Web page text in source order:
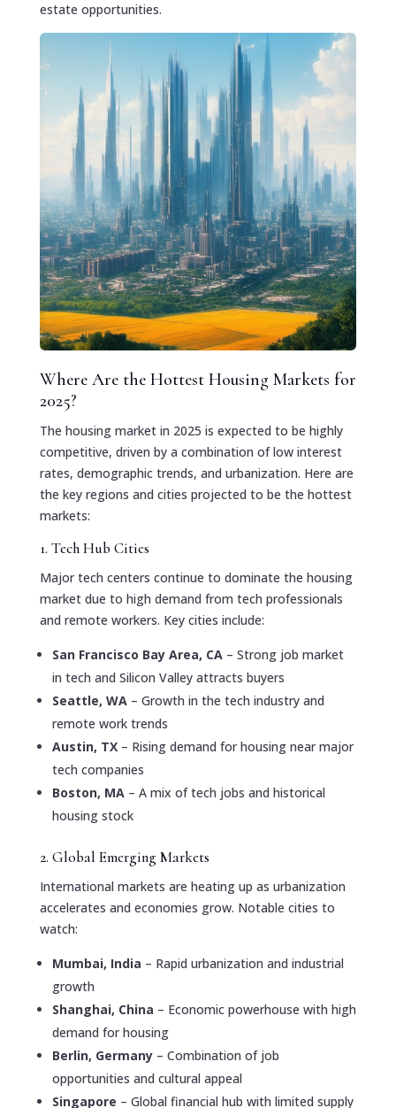
estate opportunities.
Where Are the Hottest Housing Markets for
2025?
The housing market in 2025 is expected to be highly
competitive, driven by a combination of low interest
rates, demographic trends, and urbanization. Here are
the key regions and cities projected to be the hottest
markets:
1. Tech Hub Cities
Major tech centers continue to dominate the housing
market due to high demand from tech professionals
and remote workers. Key cities include:
San Francisco Bay Area, CA – Strong job market
in tech and Silicon Valley attracts buyers
Seattle, WA – Growth in the tech industry and
remote work trends
Austin, TX – Rising demand for housing near major
tech companies
Boston, MA – A mix of tech jobs and historical
housing stock
2. Global Emerging Markets
International markets are heating up as urbanization
accelerates and economies grow. Notable cities to
watch:
Mumbai, India – Rapid urbanization and industrial
growth
Shanghai, China – Economic powerhouse with high
demand for housing
Berlin, Germany – Combination of job
opportunities and cultural appeal
Singapore – Global financial hub with limited supply